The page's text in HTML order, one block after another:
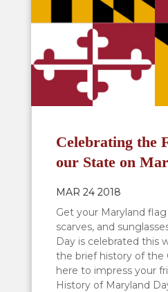
Celebrating the
our State on
MAR 24 2018
Get your Maryland
scarves, and
Day is celebrated this
the brief history of the
here to impress your
History of Maryland